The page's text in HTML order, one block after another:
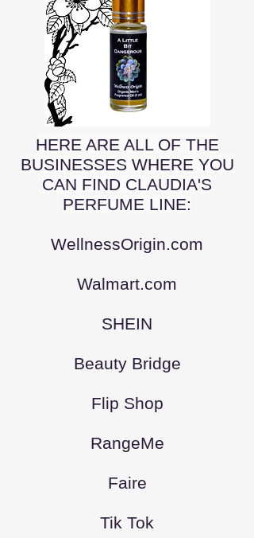
HERE ARE ALL OF THE
BUSINESSES WHERE YOU
CAN FIND CLAUDIA'S
PERFUME LINE:
WellnessOrigin.com
Walmart.com
SHEIN
Beauty Bridge
Flip Shop
RangeMe
Faire
Tik Tok